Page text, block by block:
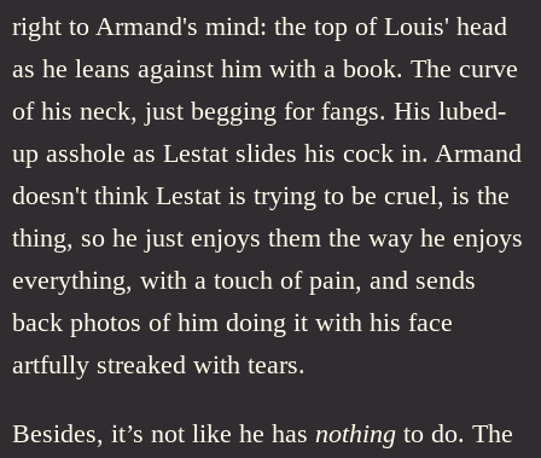
right to Armand's mind: the top of Louis' head
as he leans against him with a book. The curve
of his neck, just begging for fangs. His lubed-
up asshole as Lestat slides his cock in. Armand
doesn't think Lestat is trying to be cruel, is the
thing, so he just enjoys them the way he enjoys
everything, with a touch of pain, and sends
back photos of him doing it with his face
artfully streaked with tears.
Besides, it’s not like he has nothing to do. The